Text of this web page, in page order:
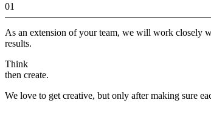
01
As an extension of your team, we will work closely
results.
Think
then create.
We love to get creative, but only after making sure